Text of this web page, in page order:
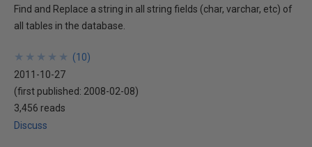
Find and Replace a string in all string fields (char, varchar, etc) of
all tables in the database.
★
★
★
★
★
★
★
★
★
★ (10)
2011-10-27
(first published: 2008-02-08)
3,456 reads
Discuss